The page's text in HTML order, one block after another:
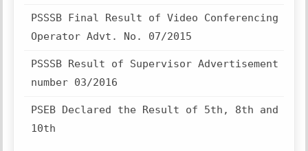
PSSSB Final Result of Video Conferencing
Operator Advt. No. 07/2015
PSSSB Result of Supervisor Advertisement
number 03/2016
PSEB Declared the Result of 5th, 8th and
10th